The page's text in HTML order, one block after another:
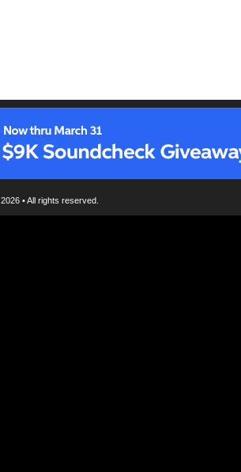
2026 • All rights reserved.